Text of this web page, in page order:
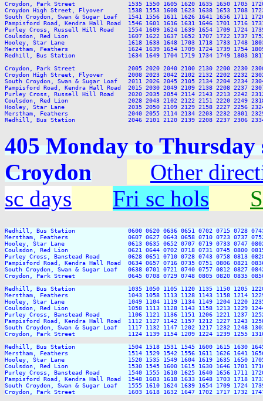
Croydon, Park Street               1535 1550 1605 1620 1635 1650 1705 1720
Croydon High Street, Flyover       1538 1553 1608 1623 1638 1653 1708
South Croydon, Swan & Sugar Loaf   1541 1556 1611 1626 1641 1656 1711
Pampisford Road, Kendra Hall Road  1546 1601 1616 1631 1646 1701 1716
Purley Cross, Russell Hill Road    1554 1609 1624 1639 1654 1709 1724
Coulsdon, Red Lion                 1607 1622 1637 1652 1707 1722 1737 1752
Hooley, Star Lane                  1618 1633 1648 1703 1718 1733 1748 1803
Merstham, Feathers                 1624 1639 1654 1709 1724 1739 1754 1809
Redhill, Bus Station               1634 1649 1704 1719 1734 1749 1803 1817
Croydon, Park Street               2005 2020 2040 2100 2130 2200 2230
Croydon High Street, Flyover       2008 2023 2042 2102 2132 2202 2232
South Croydon, Swan & Sugar Loaf   2011 2026 2045 2105 2134 2204 2234
Pampisford Road, Kendra Hall Road  2015 2030 2049 2109 2138 2208 2237
Purley Cross, Russell Hill Road    2020 2035 2054 2114 2143 2213 2242
Coulsdon, Red Lion                 2028 2043 2102 2122 2151 2220 2249
Hooley, Star Lane                  2035 2050 2109 2129 2158 2227 2256
Merstham, Feathers                 2040 2055 2114 2134 2203 2232 2301
405 Monday to
Croydon
Other
sc days
Fri sc hols
Redhill, Bus Station               0600 0620 0636 0651 0702 0715 0728 0743
Merstham, Feathers                 0607 0627 0643 0658 0710 0723 0737 0752
Hooley, Star Lane                  0613 0635 0652 0707 0719 0733 0747 0802
Coulsdon, Red Lion                 0621 0644 0702 0718 0731 0745 0800 0815
Purley Cross, Banstead Road        0628 0651 0710 0728 0743 0758 0813
Pampisford Road, Kendra Hall Road  0634 0657 0716 0735 0751 0806 0821
South Croydon, Swan & Sugar Loaf   0638 0701 0721 0740 0757 0812 0827
Croydon, Park Street               0645 0708 0729 0748 0805 0820 0835 0850
Redhill, Bus Station               1035 1050 1105 1120 1135 1150 1205 1220
Merstham, Feathers                 1043 1058 1113 1128 1143 1158 1214 1229
Hooley, Star Lane                  1049 1104 1119 1134 1149 1204 1220 1235
Coulsdon, Red Lion                 1058 1113 1128 1143 1158 1213 1229 1244
Purley Cross, Banstead Road        1106 1121 1136 1151 1206 1221 1237
Pampisford Road, Kendra Hall Road  1112 1127 1142 1157 1212 1227 1243
South Croydon, Swan & Sugar Loaf   1117 1132 1147 1202 1217 1232 1248
Croydon, Park Street               1124 1139 1154 1209 1224 1239 1255 1310
Redhill, Bus Station               1504 1518 1531 1545 1600 1615 1630 1645
Merstham, Feathers                 1514 1529 1542 1556 1611 1626 1641 1656
Hooley, Star Lane                  1520 1535 1549 1604 1619 1635 1650 1705
Coulsdon, Red Lion                 1530 1545 1600 1615 1630 1646 1701 1716
Purley Cross, Banstead Road        1540 1555 1610 1625 1640 1656 1711
Pampisford Road, Kendra Hall Road  1548 1603 1618 1633 1648 1703 1718
South Croydon, Swan & Sugar Loaf   1555 1610 1624 1639 1654 1709 1724
Croydon, Park Street               1603 1618 1632 1647 1702 1717 1732 1747